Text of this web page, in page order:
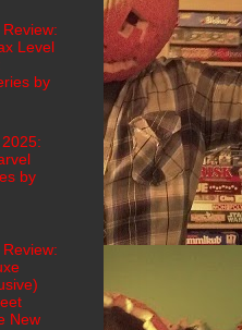
Level
by
by
New